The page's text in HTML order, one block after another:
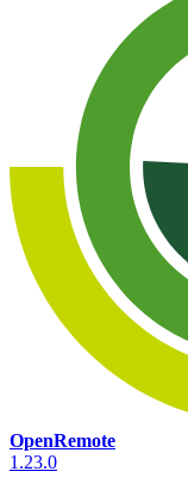
OpenRemote
1.23.0